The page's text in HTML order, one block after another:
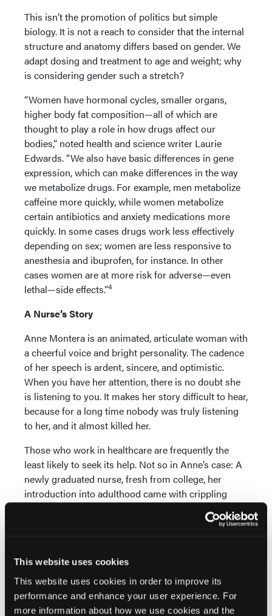
This website uses cookies
This website uses cookies in order to improve its
performance and enhance your user experience. For
more information about how we use cookies and the
This isn’t the promotion of politics but simple
biology. It is not a reach to consider that the internal
structure and anatomy differs based on gender. We
adapt dosing and treatment to age and weight; why
is considering gender such a stretch?
“Women have hormonal cycles, smaller organs,
higher body fat composition—all of which are
thought to play a role in how drugs affect our
bodies,” noted health and science writer Laurie
Edwards. “We also have basic differences in gene
expression, which can make differences in the way
we metabolize drugs. For example, men metabolize
caffeine more quickly, while women metabolize
certain antibiotics and anxiety medications more
quickly. In some cases drugs work less effectively
depending on sex; women are less responsive to
anesthesia and ibuprofen, for instance. In other
cases women are at more risk for adverse—even
lethal—side effects.”4
A Nurse’s Story
Anne Montera is an animated, articulate woman with
a cheerful voice and bright personality. The cadence
of her speech is ardent, sincere, and optimistic.
When you have her attention, there is no doubt she
is listening to you. It makes her story difficult to hear,
because for a long time nobody was truly listening
to her, and it almost killed her.
Those who work in healthcare are frequently the
least likely to seek its help. Not so in Anne’s case: A
newly graduated nurse, fresh from college, her
introduction into adulthood came with crippling
pain. She began to experience “hard periods,”
episodes of extensive pain that would twist her into
ankle, and even being cut open was nothing
compared to what her insides would do to her every
few weeks. Her doctors began looking for causes,
and when they scoped her gallbladder, they